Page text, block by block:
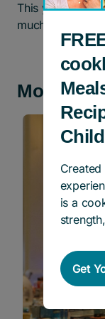
This year
much!
More
is a
Get